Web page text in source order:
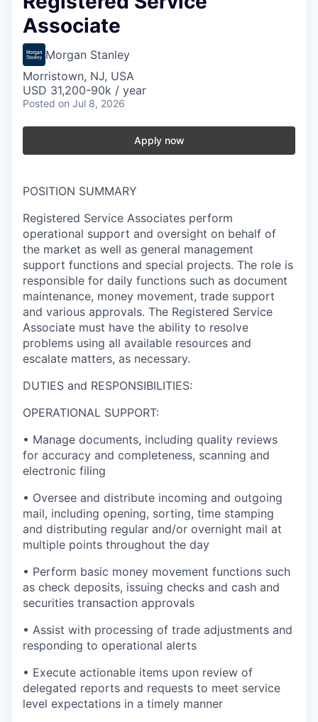
Associate
Morgan Stanley
Morristown, NJ, USA
USD 31,200-90k / year
Posted on Jul 8, 2026
Apply now
POSITION SUMMARY
Registered Service Associates perform
operational support and oversight on behalf of
the market as well as general management
support functions and special projects. The role is
responsible for daily functions such as document
maintenance, money movement, trade support
and various approvals. The Registered Service
Associate must have the ability to resolve
problems using all available resources and
escalate matters, as necessary.
DUTIES and RESPONSIBILITIES:
OPERATIONAL SUPPORT:
• Manage documents, including quality reviews
for accuracy and completeness, scanning and
electronic filing
• Oversee and distribute incoming and outgoing
mail, including opening, sorting, time stamping
and distributing regular and/or overnight mail at
multiple points throughout the day
• Perform basic money movement functions such
as check deposits, issuing checks and cash and
securities transaction approvals
• Assist with processing of trade adjustments and
responding to operational alerts
• Execute actionable items upon review of
delegated reports and requests to meet service
level expectations in a timely manner